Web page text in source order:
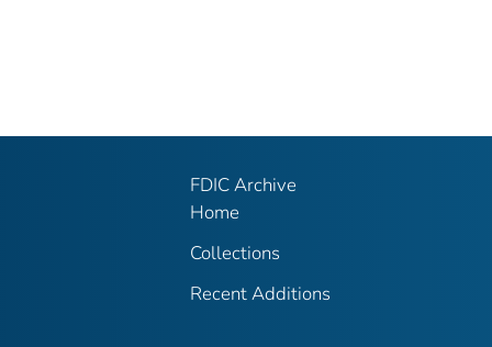
FDIC Archive
Home
Collections
Recent Additions